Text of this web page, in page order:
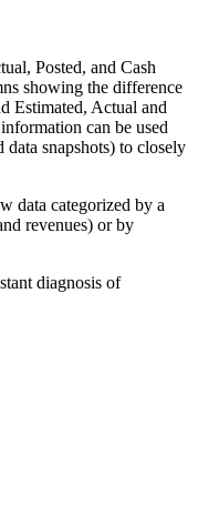
Posted, and Cash
showing the difference
Estimated, Actual and
can be used
snapshots) to closely
data categorized by a
revenues) or by
diagnosis of